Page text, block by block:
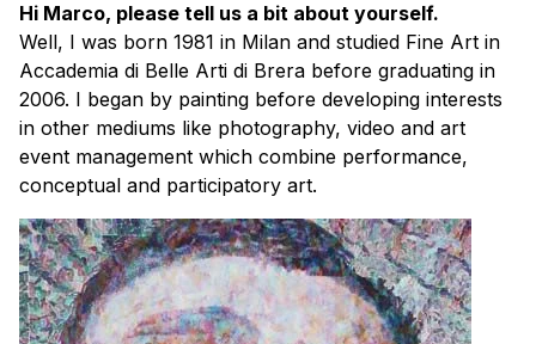
Hi Marco, please tell us a bit about yourself.
Well, I was born 1981 in Milan and studied Fine Art in
Accademia di Belle Arti di Brera before graduating in
2006. I began by painting before developing interests
in other mediums like photography, video and art
event management which combine performance,
conceptual and participatory art.